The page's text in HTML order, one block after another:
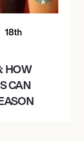
18th
HOW
CAN